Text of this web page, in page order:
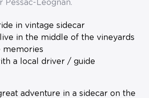
Pessac-Léognan.
in vintage sidecar
live in the middle of the vineyards
memories
a local driver / guide
adventure in a sidecar on the